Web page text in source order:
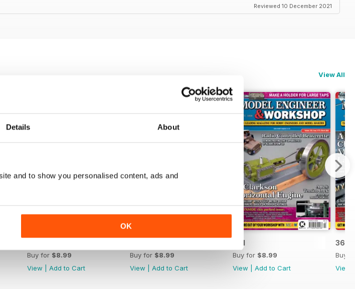
Details About
and to show you personalised content, ads and
OK
Reviewed 10 December 2021
View All
Buy for $8.99
View
Add to Cart
Buy for $8.99
View
Add to Cart
361
Buy for $8.99
View
Add to Cart
360
Buy
View